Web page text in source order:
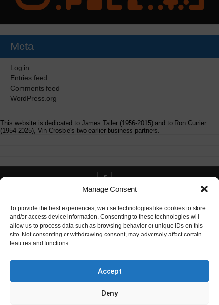
Manage Consent
To provide the best experiences, we use technologies like cookies to store
and/or access device information. Consenting to these technologies will
allow us to process data such as browsing behavior or unique IDs on this
site. Not consenting or withdrawing consent, may adversely affect certain
features and functions.
Accept
Deny
Meta
Log in
Entries feed
Comments feed
WordPress.org
This website is dedicated to James Tailer (1956-2015) and to Ron Currier
(1954-2025), Vin Crosbie's two earlier business partners.
Contact info@digitaldeliverance.com
info at digitaldeliverance.com